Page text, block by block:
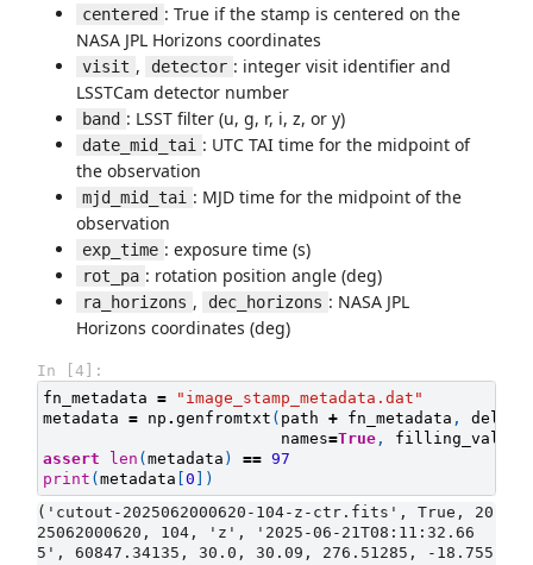
centered : True if the stamp is centered on the
NASA JPL Horizons coordinates
visit , detector : integer visit identifier and
LSSTCam detector number
band : LSST filter (u, g, r, i, z, or y)
date_mid_tai : UTC TAI time for the midpoint of
the observation
mjd_mid_tai : MJD time for the midpoint of the
observation
exp_time : exposure time (s)
rot_pa : rotation position angle (deg)
ra_horizons , dec_horizons : NASA JPL
Horizons coordinates (deg)
In [4]:
fn_metadata =
"image_stamp_metadata.dat"
metadata = np . genfromtxt ( path + fn_metadata ,
names=True , filling_values
assert
len ( metadata ) == 97
print ( metadata 0 ])
('cutout-2025062000620-104-z-ctr.fits', True, 20
25062000620, 104, 'z', '2025-06-21T08:11:32.66
5', 60847.34135, 30.0, 30.09, 276.51285, -18.755